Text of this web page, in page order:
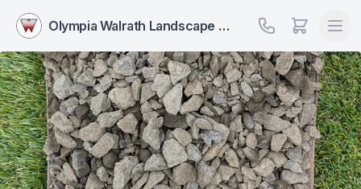
Olympia Walrath Landscape Supply